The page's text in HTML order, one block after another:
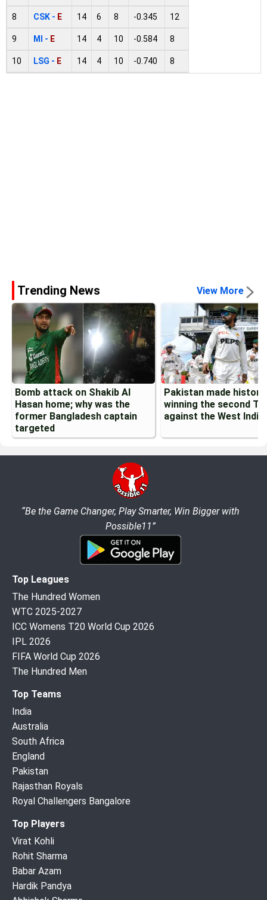
8 CSK - E 14 6 8 -0.345 12
9 MI - E 14 4 10 -0.584 8
10 LSG - E 14 4 10 -0.740 8
Trending News View More
Bomb attack on Shakib Al
Hasan home; why was the
former Bangladesh captain
targeted
Pakistan made history
winning the second
against the West
“Be the Game Changer, Play Smarter, Win Bigger with
Possible11”
Top Leagues
The Hundred Women
WTC 2025-2027
ICC Womens T20 World Cup 2026
IPL 2026
FIFA World Cup 2026
The Hundred Men
Top Teams
India
Australia
South Africa
England
Pakistan
Rajasthan Royals
Royal Challengers Bangalore
Top Players
Virat Kohli
Rohit Sharma
Babar Azam
Hardik Pandya